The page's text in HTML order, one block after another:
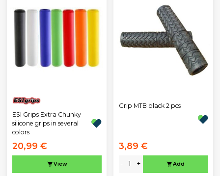
ESI Grips Extra Chunky
silicone grips in several
colors
20,99 €
View
Grip MTB black 2 pcs
3,89 €
- + Add